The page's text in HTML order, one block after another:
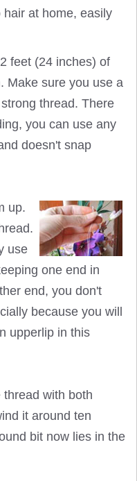
at home, easily
feet (24 inches) of
Make sure you use a
thread. There
you can use any
doesn't snap
up.
use
one end in
end, you don't
because you will
upperlip in this
thread with both
it around ten
bit now lies in the